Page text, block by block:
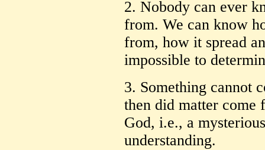
2. Nobody can ever
from. We can know
from, how it spread
impossible to
3. Something cannot
then did matter come
God, i.e., a
understanding.